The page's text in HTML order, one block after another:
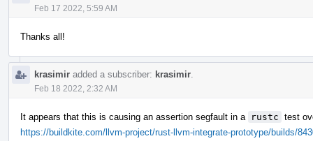
Feb 17 2022, 5:59 AM
Thanks all!
krasimir added a subscriber: krasimir
Feb 18 2022, 2:32 AM
It appears that this is causing an assertion segfault in a rustc test
https://buildkite.com/llvm-project/rust-llvm-integrate-prototype/builds/